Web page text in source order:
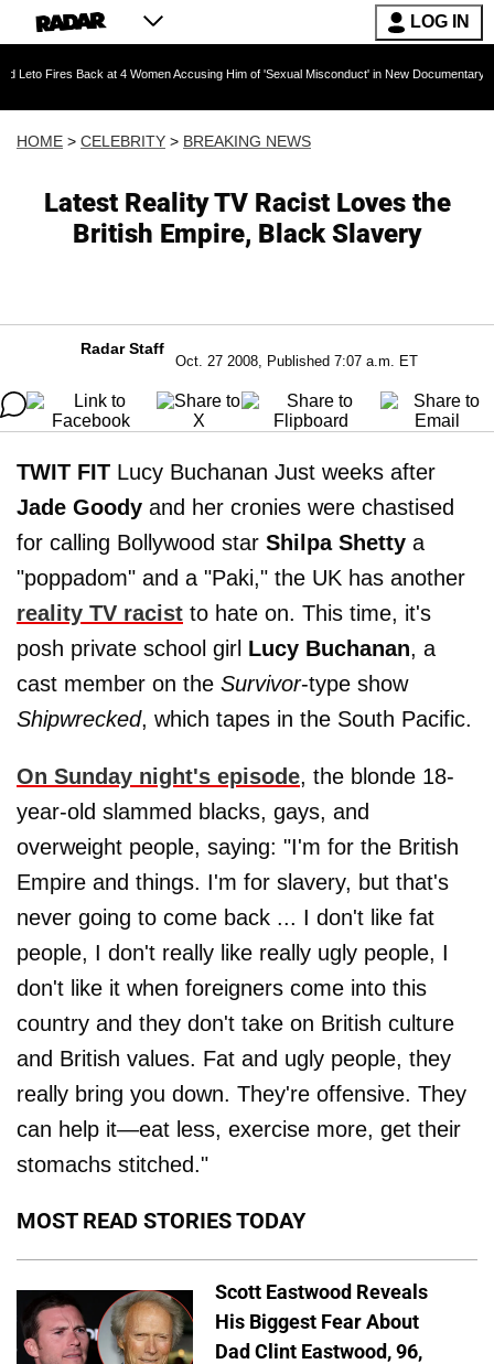
LOG IN
Back at 4 Women Accusing Him of 'Sexual Misconduct' in New Documentary — 'These
HOME > CELEBRITY > BREAKING NEWS
Latest Reality TV Racist Loves the
British Empire, Black Slavery
Radar Staff
Oct. 27 2008, Published 7:07 a.m. ET
TWIT FIT Lucy Buchanan Just weeks after
Jade Goody and her cronies were chastised
for calling Bollywood star Shilpa Shetty a
"poppadom" and a "Paki," the UK has another
reality TV racist to hate on. This time, it's
posh private school girl Lucy Buchanan, a
cast member on the Survivor-type show
Shipwrecked, which tapes in the South Pacific.
On Sunday night's episode, the blonde 18-
year-old slammed blacks, gays, and
overweight people, saying: "I'm for the British
Empire and things. I'm for slavery, but that's
never going to come back ... I don't like fat
people, I don't really like really ugly people, I
don't like it when foreigners come into this
country and they don't take on British culture
and British values. Fat and ugly people, they
really bring you down. They're offensive. They
can help it—eat less, exercise more, get their
stomachs stitched."
MOST READ STORIES TODAY
Scott Eastwood Reveals
His Biggest Fear About
Dad Clint Eastwood, 96,